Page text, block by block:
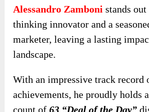
Alessandro Zamboni stands
thinking innovator and a
marketer, leaving a lasting
landscape.
With an impressive track record
achievements, he proudly holds
count of63 “Deal of the Day”